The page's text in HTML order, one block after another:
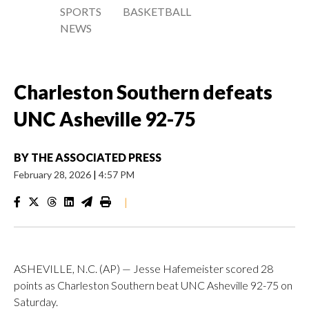
SPORTS
NEWS
BASKETBALL
Charleston Southern defeats
UNC Asheville 92-75
BY THE ASSOCIATED PRESS
February 28, 2026 | 4:57 PM
|
ASHEVILLE, N.C. (AP) — Jesse Hafemeister scored 28
points as Charleston Southern beat UNC Asheville 92-75 on
Saturday.